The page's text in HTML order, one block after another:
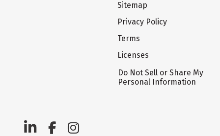
Sitemap
Privacy Policy
Terms
Licenses
Do Not Sell or Share My
Personal Information